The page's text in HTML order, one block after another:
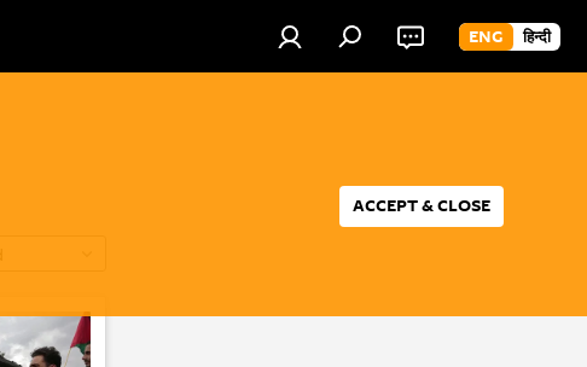
ENG हिन्दी
ACCEPT & CLOSE